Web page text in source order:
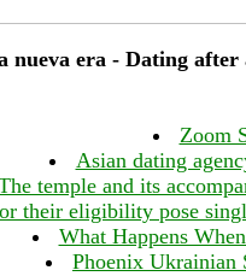
nueva era - Dating
Zoom
Asian dating
temple and its
their eligibility pose
What Happens
Phoenix Ukrainian